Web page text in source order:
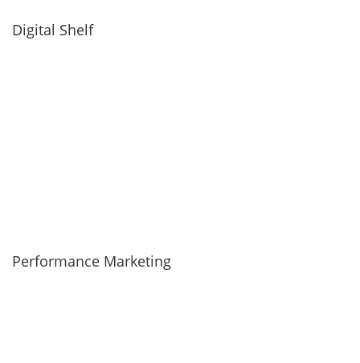
Digital Shelf
Performance Marketing